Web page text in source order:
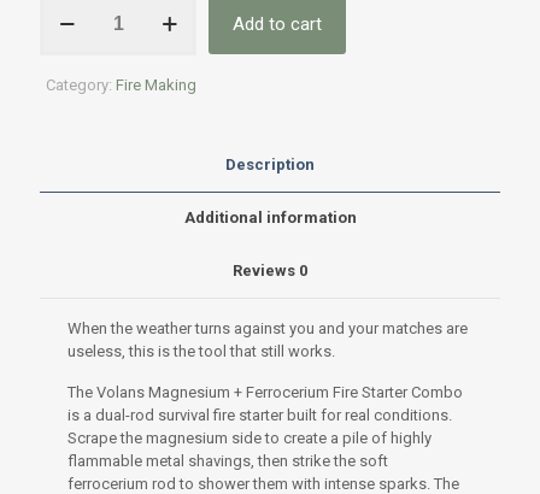
Fire
Add to cart
Category: Fire Making
Description
Additional information
Reviews 0
When the weather turns against you and your matches are
useless, this is the tool that still works.
The Volans Magnesium + Ferrocerium Fire Starter Combo
is a dual-rod survival fire starter built for real conditions.
Scrape the magnesium side to create a pile of highly
flammable metal shavings, then strike the soft
ferrocerium rod to shower them with intense sparks. The